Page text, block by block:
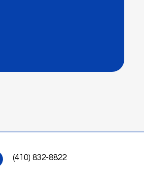
(410) 832-8822